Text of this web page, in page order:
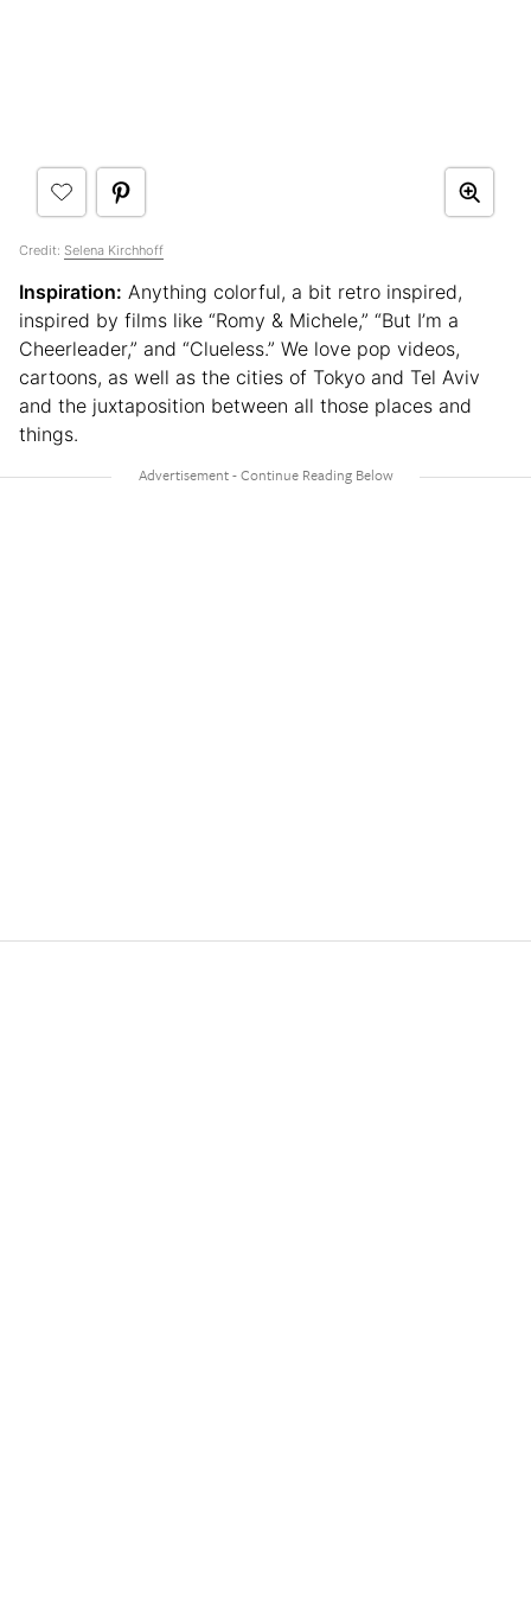
Credit: Selena Kirchhoff
Inspiration: Anything colorful, a bit retro inspired,
inspired by films like “Romy & Michele,” “But I’m a
Cheerleader,” and “Clueless.” We love pop videos,
cartoons, as well as the cities of Tokyo and Tel Aviv
and the juxtaposition between all those places and
things.